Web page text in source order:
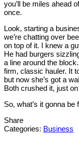
you’ll be miles ahead
once.
Look, starting a
we’re chatting over
on top of it. I knew a
He had burgers
a line around the
firm, classic hauler. It
but now she’s got a
Both crushed it, just
So, what’s it gonna
Share
Categories: Business